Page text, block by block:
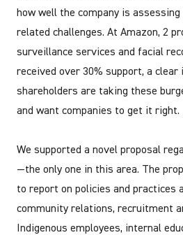
how well the company is
related challenges. At Amazon, 2
surveillance services and facial
received over 30% support, a
shareholders are taking these
and want companies to get it right.
We supported a novel proposal
—the only one in this area. The
to report on policies and practices
community relations, recruitment
Indigenous employees, internal